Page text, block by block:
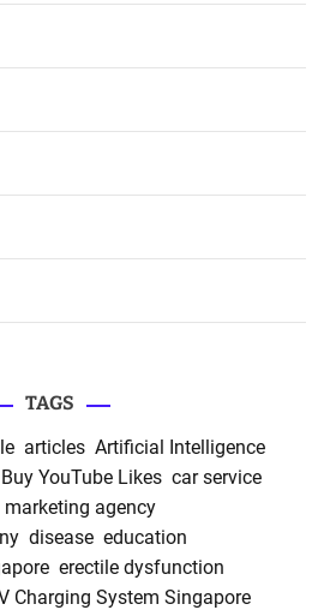
TAGS
articles Artificial Intelligence
Buy YouTube Likes car service
agency
disease education
erectile dysfunction
Charging System Singapore